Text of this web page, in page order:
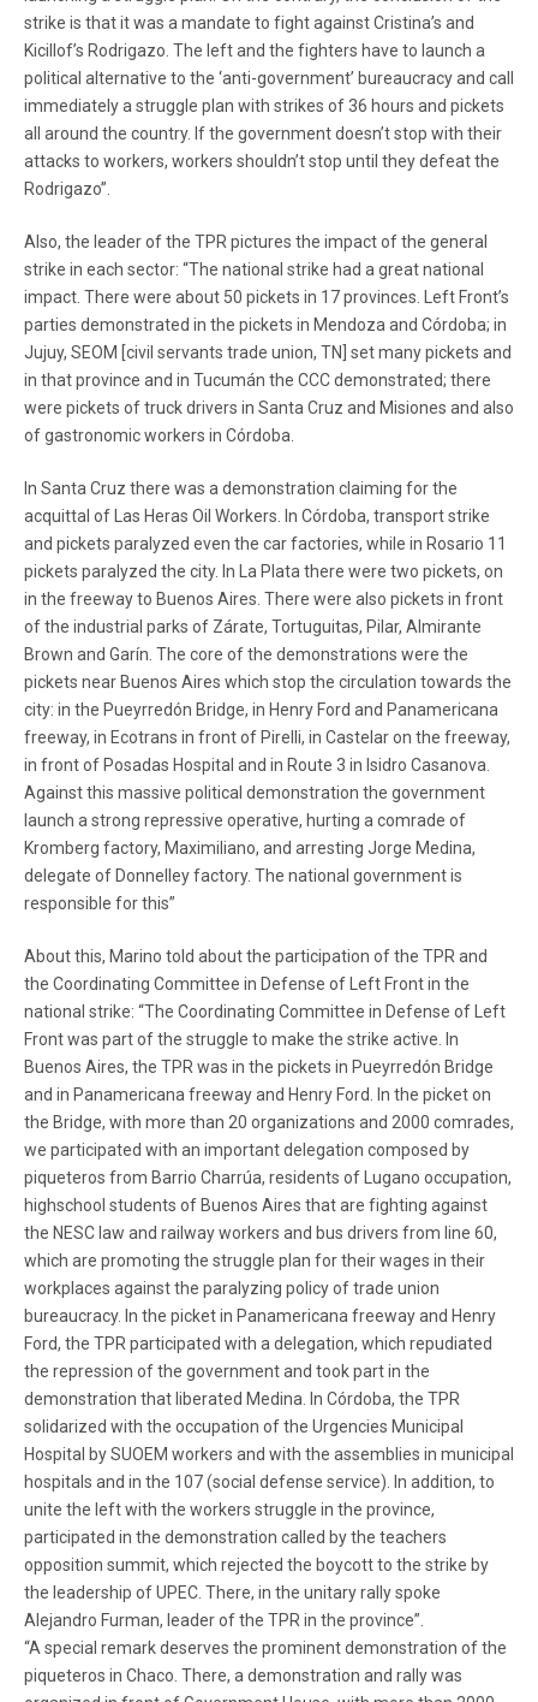
strike is that it was a mandate to fight against Cristina’s and
Kicillof’s Rodrigazo. The left and the fighters have to launch a
political alternative to the ‘anti-government’ bureaucracy and call
immediately a struggle plan with strikes of 36 hours and pickets
all around the country. If the government doesn’t stop with their
attacks to workers, workers shouldn’t stop until they defeat the
Rodrigazo”.
Also, the leader of the TPR pictures the impact of the general
strike in each sector: “The national strike had a great national
impact. There were about 50 pickets in 17 provinces. Left Front’s
parties demonstrated in the pickets in Mendoza and Córdoba; in
Jujuy, SEOM [civil servants trade union, TN] set many pickets and
in that province and in Tucumán the CCC demonstrated; there
were pickets of truck drivers in Santa Cruz and Misiones and also
of gastronomic workers in Córdoba.
In Santa Cruz there was a demonstration claiming for the
acquittal of Las Heras Oil Workers. In Córdoba, transport strike
and pickets paralyzed even the car factories, while in Rosario 11
pickets paralyzed the city. In La Plata there were two pickets, on
in the freeway to Buenos Aires. There were also pickets in front
of the industrial parks of Zárate, Tortuguitas, Pilar, Almirante
Brown and Garín. The core of the demonstrations were the
pickets near Buenos Aires which stop the circulation towards the
city: in the Pueyrredón Bridge, in Henry Ford and Panamericana
freeway, in Ecotrans in front of Pirelli, in Castelar on the freeway,
in front of Posadas Hospital and in Route 3 in Isidro Casanova.
Against this massive political demonstration the government
launch a strong repressive operative, hurting a comrade of
Kromberg factory, Maximiliano, and arresting Jorge Medina,
delegate of Donnelley factory. The national government is
responsible for this”
About this, Marino told about the participation of the TPR and
the Coordinating Committee in Defense of Left Front in the
national strike: “The Coordinating Committee in Defense of Left
Front was part of the struggle to make the strike active. In
Buenos Aires, the TPR was in the pickets in Pueyrredón Bridge
and in Panamericana freeway and Henry Ford. In the picket on
the Bridge, with more than 20 organizations and 2000 comrades,
we participated with an important delegation composed by
piqueteros from Barrio Charrúa, residents of Lugano occupation,
highschool students of Buenos Aires that are fighting against
the NESC law and railway workers and bus drivers from line 60,
which are promoting the struggle plan for their wages in their
workplaces against the paralyzing policy of trade union
bureaucracy. In the picket in Panamericana freeway and Henry
Ford, the TPR participated with a delegation, which repudiated
the repression of the government and took part in the
demonstration that liberated Medina. In Córdoba, the TPR
solidarized with the occupation of the Urgencies Municipal
Hospital by SUOEM workers and with the assemblies in municipal
hospitals and in the 107 (social defense service). In addition, to
unite the left with the workers struggle in the province,
participated in the demonstration called by the teachers
opposition summit, which rejected the boycott to the strike by
the leadership of UPEC. There, in the unitary rally spoke
Alejandro Furman, leader of the TPR in the province”.
“A special remark deserves the prominent demonstration of the
piqueteros in Chaco. There, a demonstration and rally was